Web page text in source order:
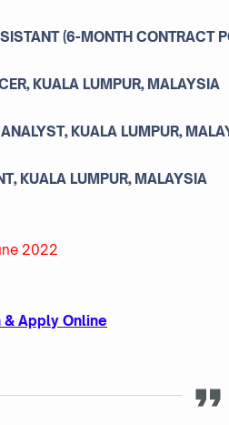
(6-MONTH CONTRACT
KUALA LUMPUR, MALAYSIA
KUALA LUMPUR,
KUALA LUMPUR, MALAYSIA
2022
Apply Online